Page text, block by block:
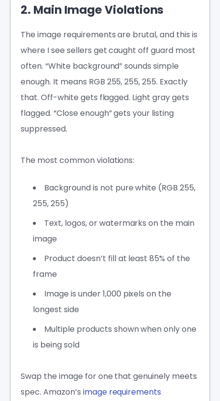
2. Main Image Violations
The image requirements are brutal, and this is
where I see sellers get caught off guard most
often. “White background” sounds simple
enough. It means RGB 255, 255, 255. Exactly
that. Off-white gets flagged. Light gray gets
flagged. “Close enough” gets your listing
suppressed.
The most common violations:
Background is not pure white (RGB 255,
255, 255)
Text, logos, or watermarks on the main
image
Product doesn’t fill at least 85% of the
frame
Image is under 1,000 pixels on the
longest side
Multiple products shown when only one
is being sold
Swap the image for one that genuinely meets
spec. Amazon’s image requirements